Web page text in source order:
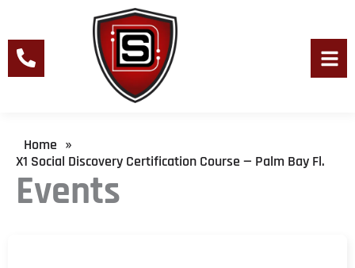
content
Events
Home »
X1 Social Discovery Certification Course — Palm Bay Fl.